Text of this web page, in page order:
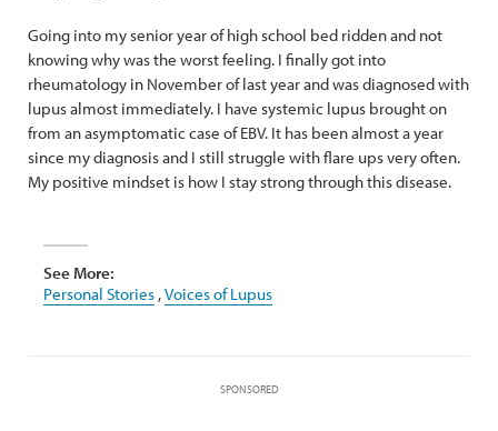
Going into my senior year of high school bed ridden and not
knowing why was the worst feeling. I finally got into
rheumatology in November of last year and was diagnosed with
lupus almost immediately. I have systemic lupus brought on
from an asymptomatic case of EBV. It has been almost a year
since my diagnosis and I still struggle with flare ups very often.
My positive mindset is how I stay strong through this disease.
See More:
Personal Stories ,Voices of Lupus
SPONSORED